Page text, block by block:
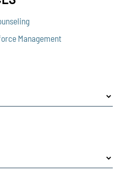
Management